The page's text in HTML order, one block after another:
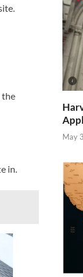
the
in.
May